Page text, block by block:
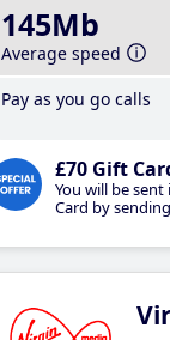
145Mb
Average speed
Pay as you go calls
£70 Gift
You will be
Card by